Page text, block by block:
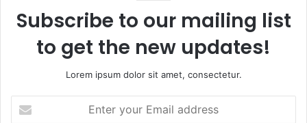
Subscribe to our mailing list
to get the new updates!
Lorem ipsum dolor sit amet, consectetur.
your